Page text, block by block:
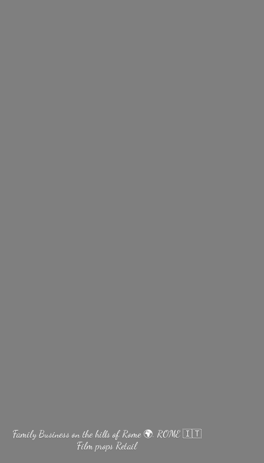
Family Business on the hills of Rome 🌍. ROME 🇮🇹
Filmprops Retail